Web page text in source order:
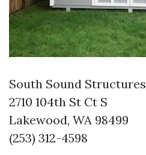
South Sound Structures
2710 104th St Ct S
Lakewood, WA 98499
(253) 312-4598